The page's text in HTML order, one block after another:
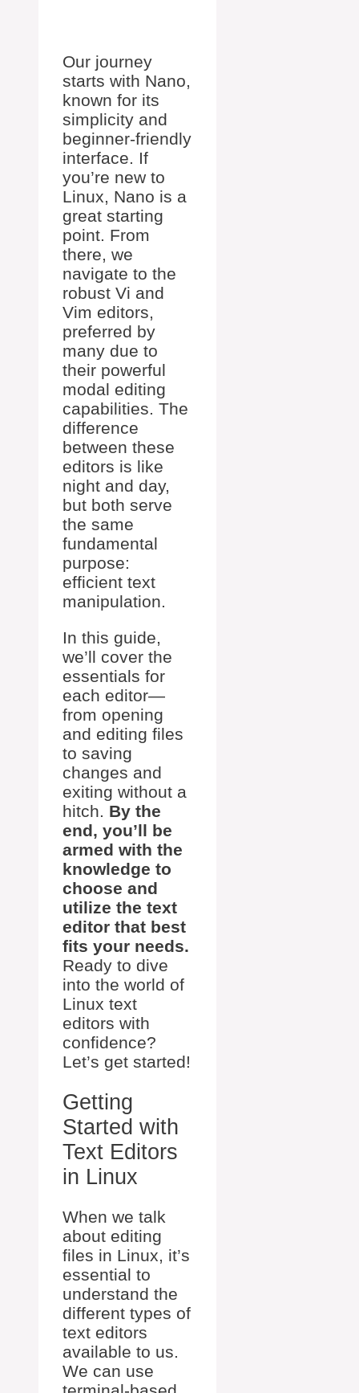
Our journey
starts with Nano,
known for its
simplicity and
beginner-friendly
interface. If
you’re new to
Linux, Nano is a
great starting
point. From
there, we
navigate to the
robust Vi and
Vim editors,
preferred by
many due to
their powerful
modal editing
capabilities. The
difference
between these
editors is like
night and day,
but both serve
the same
fundamental
purpose:
efficient text
manipulation.
In this guide,
we’ll cover the
essentials for
each editor—
from opening
and editing files
to saving
changes and
exiting without a
hitch. By the
end, you’ll be
armed with the
knowledge to
choose and
utilize the text
editor that best
fits your needs.
Ready to dive
into the world of
Linux text
editors with
confidence?
Let’s get started!
Getting
Started with
Text Editors
in Linux
When we talk
about editing
files in Linux, it’s
essential to
understand the
different types of
text editors
available to us.
We can use